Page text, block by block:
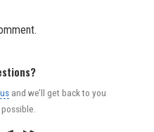
and we’ll get back to you